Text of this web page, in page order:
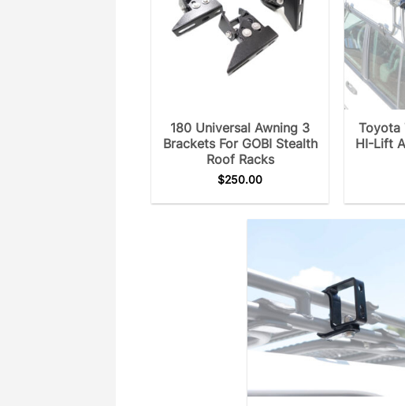
180 Universal Awning 3
Brackets For GOBI Stealth
Roof Racks
$250.00
Toyota
HI-Lift